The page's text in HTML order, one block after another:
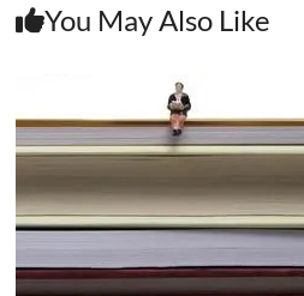
You May Also Like